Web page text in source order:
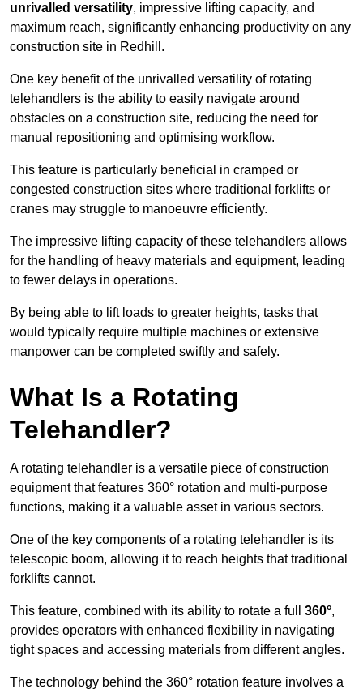
unrivalled versatility, impressive lifting capacity, and
maximum reach, significantly enhancing productivity on any
construction site in Redhill.
One key benefit of the unrivalled versatility of rotating
telehandlers is the ability to easily navigate around
obstacles on a construction site, reducing the need for
manual repositioning and optimising workflow.
This feature is particularly beneficial in cramped or
congested construction sites where traditional forklifts or
cranes may struggle to manoeuvre efficiently.
The impressive lifting capacity of these telehandlers allows
for the handling of heavy materials and equipment, leading
to fewer delays in operations.
By being able to lift loads to greater heights, tasks that
would typically require multiple machines or extensive
manpower can be completed swiftly and safely.
What Is a Rotating
Telehandler?
A rotating telehandler is a versatile piece of construction
equipment that features 360° rotation and multi-purpose
functions, making it a valuable asset in various sectors.
One of the key components of a rotating telehandler is its
telescopic boom, allowing it to reach heights that traditional
forklifts cannot.
This feature, combined with its ability to rotate a full 360°,
provides operators with enhanced flexibility in navigating
tight spaces and accessing materials from different angles.
The technology behind the 360° rotation feature involves a